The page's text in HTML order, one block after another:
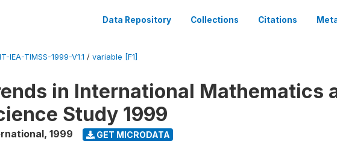
Data Repository Collections Citations
IEA-TIMSS-1999-V1.1 / variable [F1]
in International Mathematics
Study 1999
, 1999 GET MICRODATA